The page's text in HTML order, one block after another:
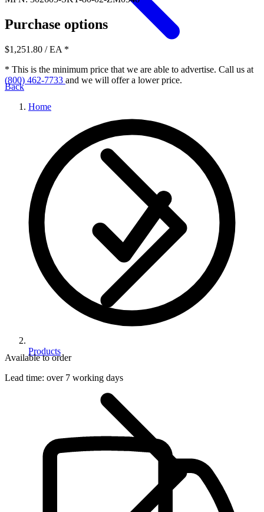
Back
Home
Products
Purchase options
$1,251.80 / EA *
* This is the minimum price that we are able to advertise. Call us at
(800) 462-7733 and we will offer a lower price.
Available to order
Lead time: over 7 working days